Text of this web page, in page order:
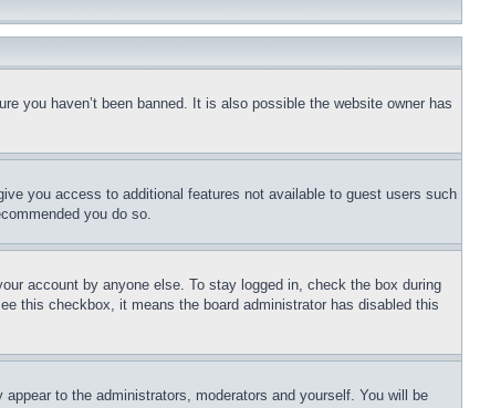
you haven’t been banned. It is also possible the website owner has
you access to additional features not available to guest users such
you do so.
account by anyone else. To stay logged in, check the box during
this checkbox, it means the board administrator has disabled this
appear to the administrators, moderators and yourself. You will be